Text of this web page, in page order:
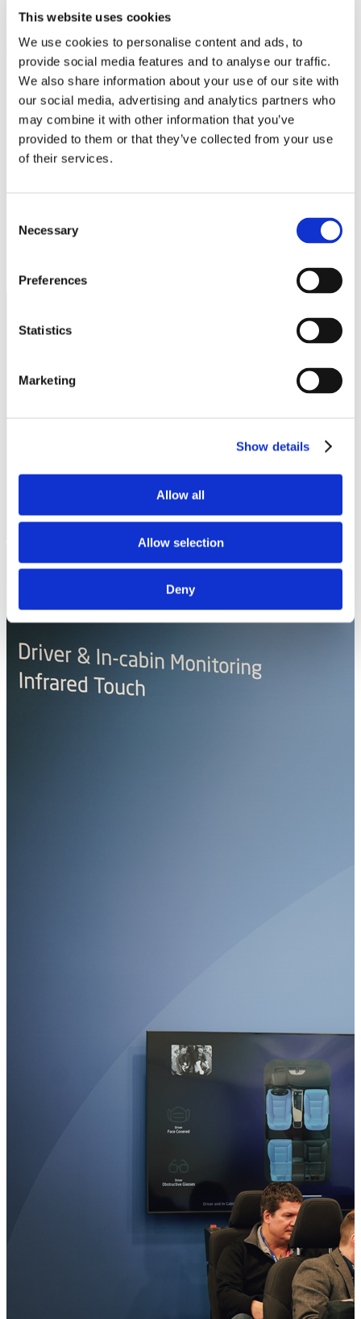
This website uses cookies
We use cookies to personalise content and ads, to
provide social media features and to analyse our traffic.
We also share information about your use of our site with
our social media, advertising and analytics partners who
may combine it with other information that you’ve
provided to them or that they’ve collected from your use
of their services.
Selection
Necessary
Preferences
Statistics
Marketing
Show details
Allow all
Allow selection
Deny